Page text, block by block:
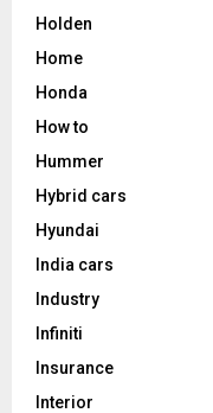
Holden
Home
Honda
How to
Hummer
Hybrid cars
Hyundai
India cars
Industry
Infiniti
Insurance
Interior